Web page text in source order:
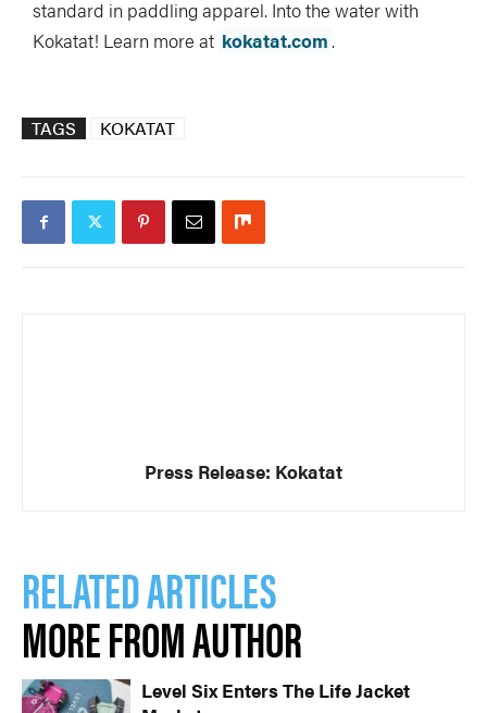
standard in paddling apparel. Into the water with
Kokatat! Learn more at kokatat.com .
TAGS KOKATAT
Press Release: Kokatat
RELATED ARTICLES
MORE FROM AUTHOR
Level Six Enters The Life Jacket